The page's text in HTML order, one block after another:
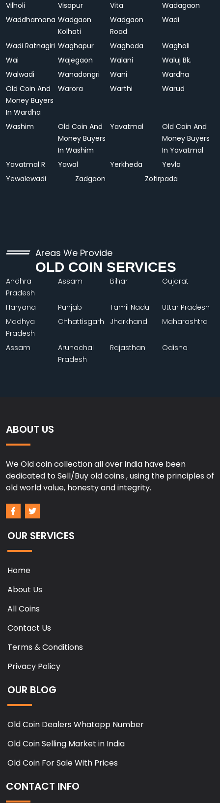
Vilholi Visapur Vita
Wadagaon
Waddhamana Wadgaon
Kolhati
Wadgaon
Road
Wadi
Wadi Ratnagiri Waghapur Waghoda
Wagholi
Wai
Wajegaon Walani
Waluj Bk.
Walwadi
Wanadongri Wani
Wardha
Old Coin And
Money Buyers
In Wardha
Warora Warthi Warud
Washim
Old Coin And
Money Buyers
In Washim
Yavatmal
Old Coin And
Money Buyers
In Yavatmal
Yavatmal R
Yawal Yerkheda
Yevla
Yewalewadi
Zadgaon Zotirpada
Areas We Provide
OLD COIN SERVICES
Andhra
Pradesh
Assam Bihar Gujarat
Haryana Punjab Tamil Nadu
Uttar Pradesh
Madhya
Pradesh
Chhattisgarh Jharkhand Maharashtra
Assam
Arunachal
Pradesh
Rajasthan Odisha
ABOUT US
We Old coin collection all over india have been
dedicated to Sell/Buy old coins , using the principles of
old world value, honesty and integrity.
OUR SERVICES
Home
About Us
All Coins
Contact Us
Terms & Conditions
Privacy Policy
OUR BLOG
Old Coin Dealers Whatapp Number
Old Coin Selling Market in India
Old Coin For Sale With Prices
CONTACT INFO